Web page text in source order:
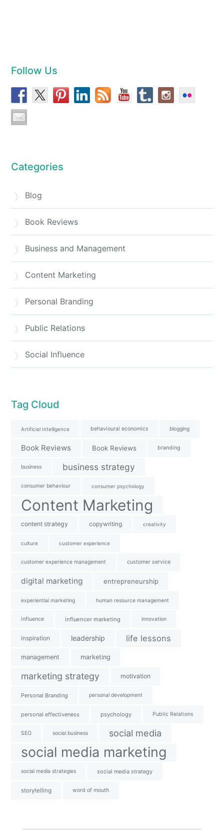
Follow Us
Categories
Blog
Book Reviews
Business and Management
Content Marketing
Personal Branding
Public Relations
Social Influence
Tag Cloud
Artificial Intelligence behavioural economics blogging
Book Reviews Book Reviews branding
business business strategy
consumer behaviour consumer psychology
Content Marketing
content strategy copywriting creativity
culture customer experience
customer experience management customer service
digital marketing entrepreneurship
experiential marketing human resource management
influence influencer marketing innovation
inspiration leadership life lessons
management marketing
marketing strategy motivation
Personal Branding personal development
personal effectiveness psychology Public Relations
SEO social business social media
social media marketing
social media strategies social media strategy
storytelling word of mouth